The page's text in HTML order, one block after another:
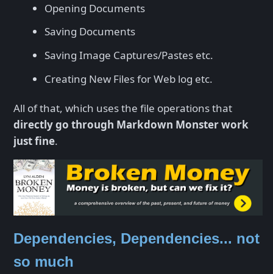
Opening Documents
Saving Documents
Saving Image Captures/Pastes etc.
Creating New Files for Web log etc.
All of that, which uses the file operations that
directly go through Markdown Monster work
just fine.
Dependencies, Dependencies... not
so much